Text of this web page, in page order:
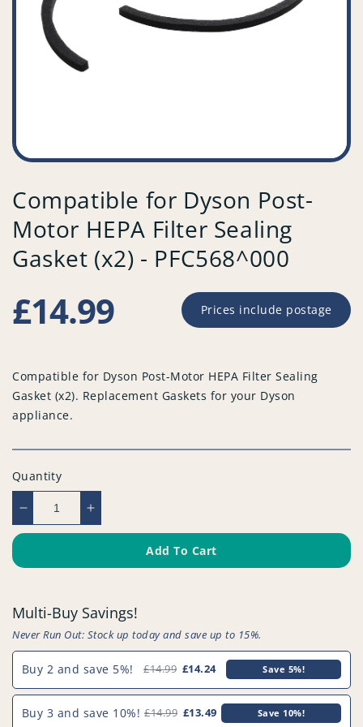
Compatible for Dyson Post-
Motor HEPA Filter Sealing
Gasket (x2) - PFC568^000
Regular
price
£14.99 Prices include postage
Compatible for Dyson Post-Motor HEPA Filter Sealing
Gasket (x2). Replacement Gaskets for your Dyson
appliance.
Quantity
Decrease
quantity
Compatible
Post-
Motor
HEPA
Filter
Sealing
(x2)
Increase
quantity
Compatible
Post-
Motor
HEPA
Filter
Sealing
(x2)
Add To Cart
Multi-Buy Savings!
Never Run Out: Stock up today and save up to 15%.
Buy 2 and save 5%! £14.99 £14.24 Save 5%!
Buy 3 and save 10%! £14.99 £13.49 Save 10%!